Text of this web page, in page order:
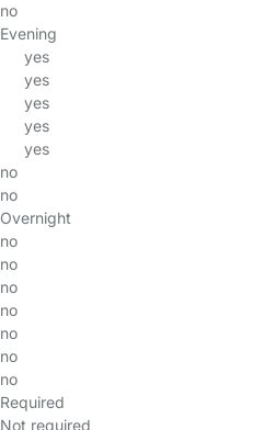
no
Evening
yes
yes
yes
yes
yes
no
no
Overnight
no
no
no
no
no
no
no
Required
Not required